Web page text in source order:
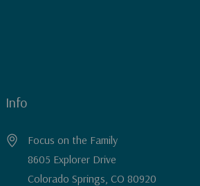
Info
Focus on the Family
8605 Explorer Drive
Colorado Springs, CO 80920